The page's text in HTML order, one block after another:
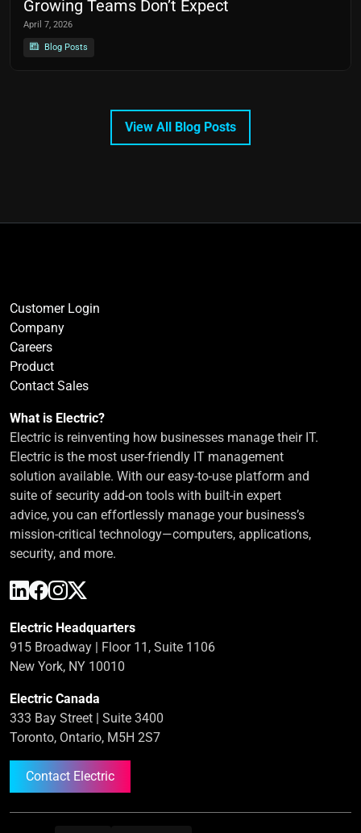
Growing Teams Don’t Expect
April 7, 2026
Blog Posts
View All Blog Posts
Customer Login
Company
Careers
Product
Contact Sales
What is Electric?
Electric is reinventing how businesses manage their IT.
Electric is the most user-friendly IT management
solution available. With our easy-to-use platform and
suite of security add-on tools with built-in expert
advice, you can effortlessly manage your business’s
mission-critical technology—computers, applications,
security, and more.
Electric Headquarters
915 Broadway | Floor 11, Suite 1106
New York, NY 10010
Electric Canada
333 Bay Street | Suite 3400
Toronto, Ontario, M5H 2S7
Contact Electric